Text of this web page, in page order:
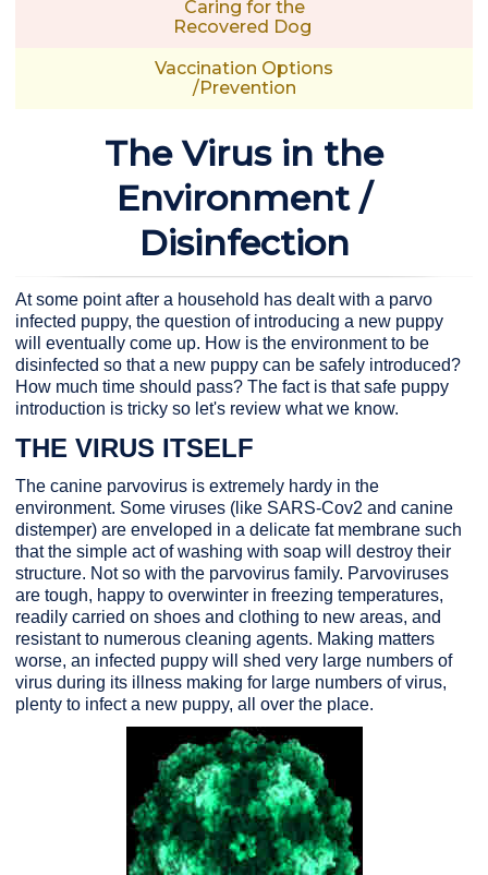
Caring for the
Recovered Dog
Vaccination Options
/Prevention
The Virus in the
Environment /
Disinfection
At some point after a household has dealt with a parvo
infected puppy, the question of introducing a new puppy
will eventually come up. How is the environment to be
disinfected so that a new puppy can be safely introduced?
How much time should pass? The fact is that safe puppy
introduction is tricky so let's review what we know.
THE VIRUS ITSELF
The canine parvovirus is extremely hardy in the
environment. Some viruses (like SARS-Cov2 and canine
distemper) are enveloped in a delicate fat membrane such
that the simple act of washing with soap will destroy their
structure. Not so with the parvovirus family. Parvoviruses
are tough, happy to overwinter in freezing temperatures,
readily carried on shoes and clothing to new areas, and
resistant to numerous cleaning agents. Making matters
worse, an infected puppy will shed very large numbers of
virus during its illness making for large numbers of virus,
plenty to infect a new puppy, all over the place.